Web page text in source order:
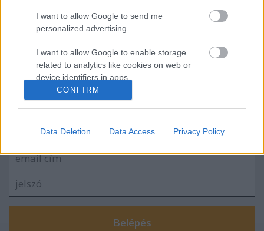
I want to allow Google to send me
personalized advertising.
I want to allow Google to enable storage
related to analytics like cookies on web or
device identifiers in apps.
I want to allow Google to enable storage
I want to allow Google to enable storage
I want to allow Google to enable storage
related to security, including authentication
functionality and fraud prevention, and other
CONFIRM
Data Deletion Data Access Privacy Policy
parabellum
Szólj hozzá!
A hozzászóláshoz be kell lépned!